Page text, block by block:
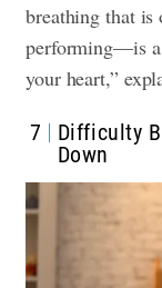
breathing that
performing—is a
your heart,”
7
Difficulty
Down